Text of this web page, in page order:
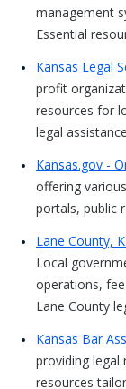
management
Essential
Kansas Legal
profit
resources for
legal
Kansas.gov -
offering
portals, public
Lane County,
Local
operations,
Lane County
Kansas Bar
providing legal
resources